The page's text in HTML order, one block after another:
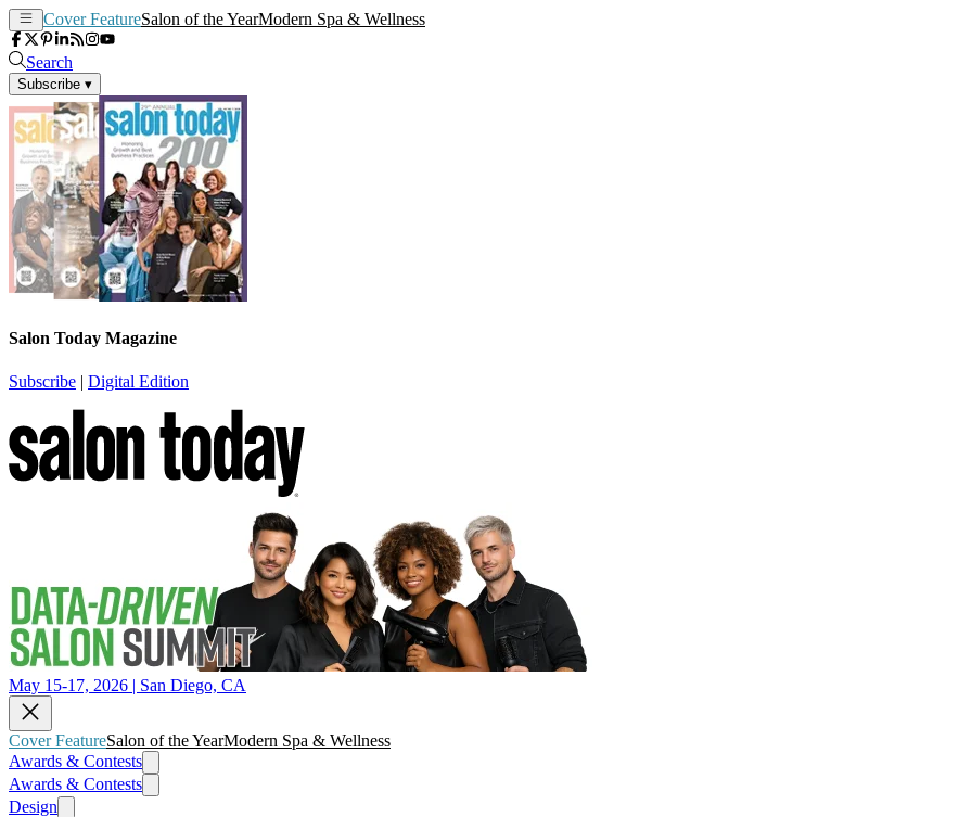
Cover FeatureSalon of the YearModern Spa & Wellness
Search
Subscribe ▾
Salon Today Magazine
Subscribe | Digital Edition
May 15-17, 2026 | San Diego, CA
Cover FeatureSalon of the YearModern Spa & Wellness
Awards & Contests
Awards & Contests
Design